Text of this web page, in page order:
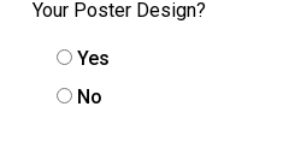
Your Poster Design?
Yes
No